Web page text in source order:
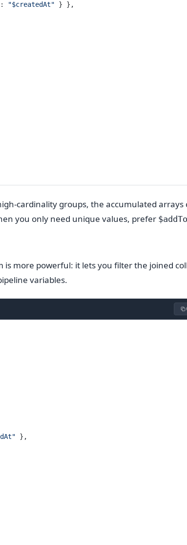
"$createdAt" } },
cardinality groups, the accumulated arrays
you only need unique values, prefer
is more powerful: it lets you filter the joined
variables.
},